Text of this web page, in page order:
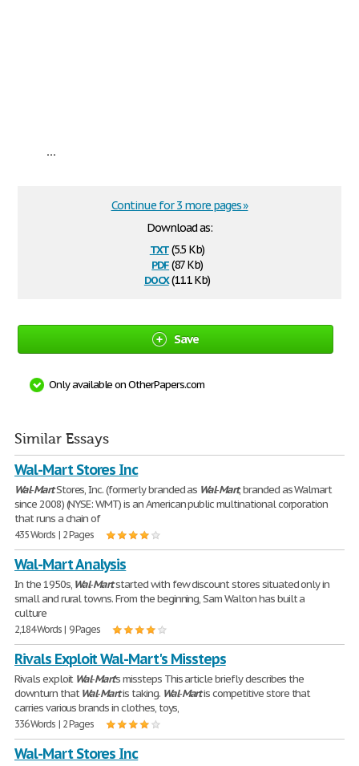
...
Download as:
txt(5.5 Kb)
pdf(87 Kb)
docx(11.1 Kb)
Continue for 3 more pages »
Save
Only available on OtherPapers.com
Similar Essays
Wal-Mart Stores Inc
Wal-MartStores, Inc. (formerly branded as Wal-Mart, branded as Walmart
since 2008) (NYSE: WMT) is an American public multinational corporation
that runs a chain of
435 Words | 2 Pages
Wal-Mart Analysis
In the 1950s, Wal-Martstarted with few discount stores situated only in
small and rural towns. From the beginning, Sam Walton has built a
culture
2,184 Words | 9 Pages
Rivals Exploit Wal-Mart's Missteps
Rivals exploit Wal-Mart's missteps This article briefly describes the
downturn thatWal-Martis taking. Wal-Martis competitive store that
carries various brands in clothes, toys,
336 Words | 2 Pages
Wal-Mart Stores Inc